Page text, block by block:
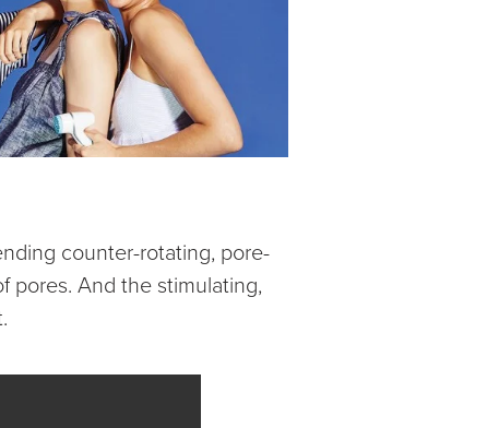
counter-rotating, pore-
pores. And the stimulating,